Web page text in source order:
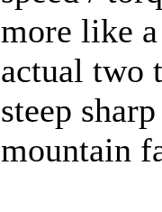
more like
actual two
steep
mountain